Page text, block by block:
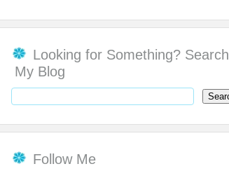
Looking for Something? Search
My Blog
Follow Me